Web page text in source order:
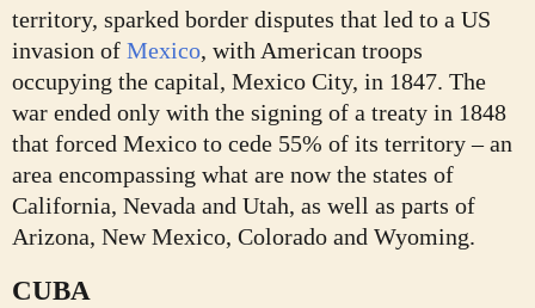
territory, sparked border disputes that led to a US
invasion of Mexico, with American troops
occupying the capital, Mexico City, in 1847. The
war ended only with the signing of a treaty in 1848
that forced Mexico to cede 55% of its territory – an
area encompassing what are now the states of
California, Nevada and Utah, as well as parts of
Arizona, New Mexico, Colorado and Wyoming.
CUBA